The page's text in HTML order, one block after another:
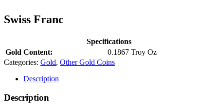
Swiss Franc
Specifications
Gold Content:
0.1867 Troy Oz
Categories: Gold, Other Gold Coins
Description
Description